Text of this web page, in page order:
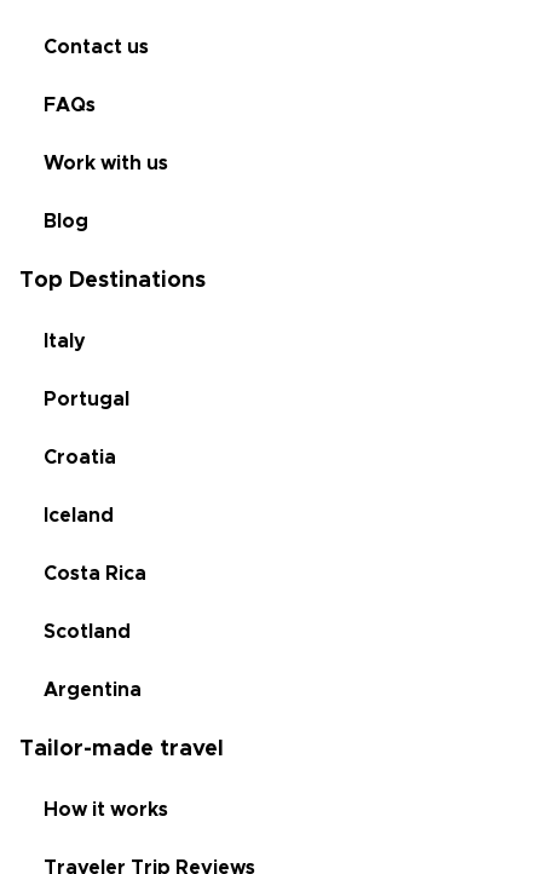
Contact us
FAQs
Work with us
Blog
Top Destinations
Italy
Portugal
Croatia
Iceland
Costa Rica
Scotland
Argentina
Tailor-made travel
How it works
Traveler Trip Reviews